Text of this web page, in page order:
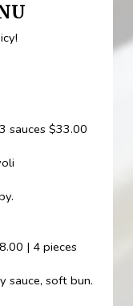
sauces $33.00
| 4 pieces
sauce, soft bun.